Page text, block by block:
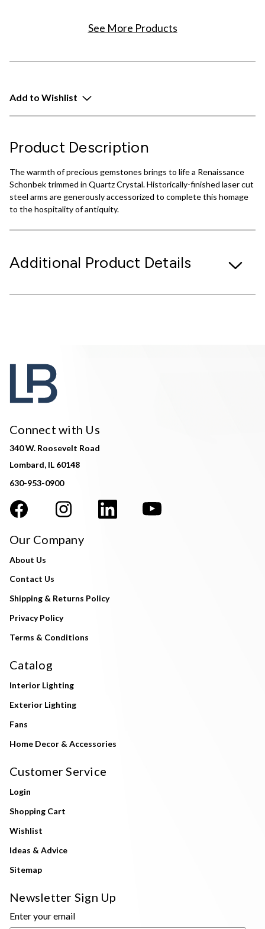
See More Products
Add to Wishlist
Product Description
The warmth of precious gemstones brings to life a Renaissance
Schonbek trimmed in Quartz Crystal. Historically-finished laser cut
steel arms are generously accessorized to complete this homage
to the hospitality of antiquity.
Additional Product Details
Connect with Us
340 W. Roosevelt Road
Lombard, IL 60148
630-953-0900
Our Company
About Us
Contact Us
Shipping & Returns Policy
Privacy Policy
Terms & Conditions
Catalog
Interior Lighting
Exterior Lighting
Fans
Home Decor & Accessories
Customer Service
Login
Shopping Cart
Wishlist
Ideas & Advice
Sitemap
Newsletter Sign Up
Enter your email